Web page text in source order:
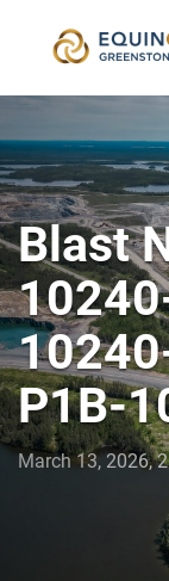
Blast
P1B-
March 13, 2026,